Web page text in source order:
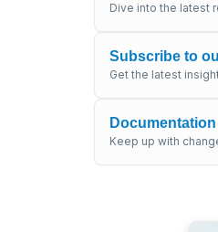
Dive into the latest
Subscribe to
Get the latest
Keep up with